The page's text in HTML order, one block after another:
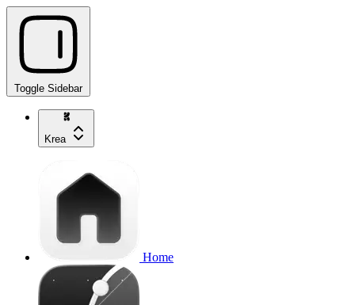
Toggle Sidebar
Krea
Home